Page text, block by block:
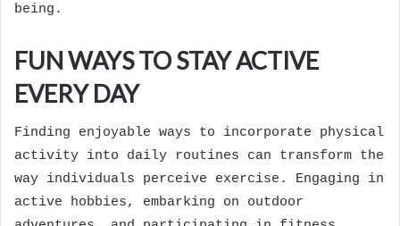
being.
FUN WAYS TO STAY ACTIVE
EVERY DAY
Finding enjoyable ways to incorporate physical
activity into daily routines can transform the
way individuals perceive exercise. Engaging in
active hobbies, embarking on outdoor